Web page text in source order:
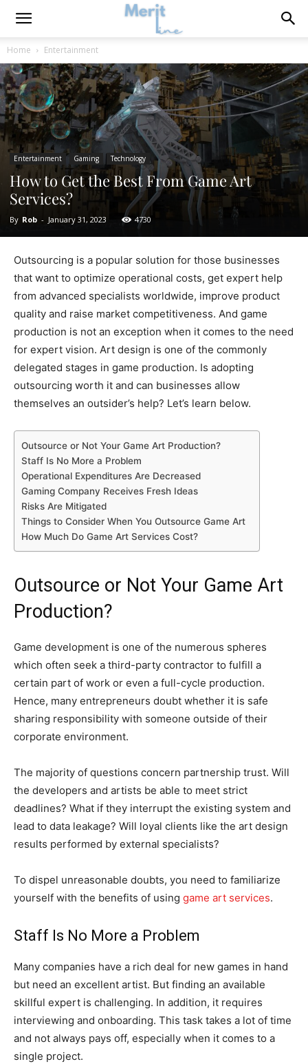
Home Entertainment
Entertainment Gaming Technology
How to Get the Best From Game Art
Services?
By Rob - January 31, 2023 4730
Outsourcing is a popular solution for those businesses
that want to optimize operational costs, get expert help
from advanced specialists worldwide, improve product
quality and raise market competitiveness. And game
production is not an exception when it comes to the need
for expert vision. Art design is one of the commonly
delegated stages in game production. Is adopting
outsourcing worth it and can businesses allow
themselves an outsider’s help? Let’s learn below.
Outsource or Not Your Game Art Production?
Staff Is No More a Problem
Operational Expenditures Are Decreased
Gaming Company Receives Fresh Ideas
Risks Are Mitigated
Things to Consider When You Outsource Game Art
How Much Do Game Art Services Cost?
Outsource or Not Your Game Art
Production?
Game development is one of the numerous spheres
which often seek a third-party contractor to fulfill a
certain part of work or even a full-cycle production.
Hence, many entrepreneurs doubt whether it is safe
sharing responsibility with someone outside of their
corporate environment.
The majority of questions concern partnership trust. Will
the developers and artists be able to meet strict
deadlines? What if they interrupt the existing system and
lead to data leakage? Will loyal clients like the art design
results performed by external specialists?
To dispel unreasonable doubts, you need to familiarize
yourself with the benefits of using game art services.
Staff Is No More a Problem
Many companies have a rich deal for new games in hand
but need an excellent artist. But finding an available
skillful expert is challenging. In addition, it requires
interviewing and onboarding. This task takes a lot of time
and not always pays off, especially when it comes to a
single project.